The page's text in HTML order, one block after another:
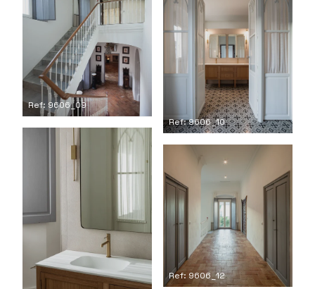
Ref: 9606_09
Ref: 9606_10
Ref: 9606_12